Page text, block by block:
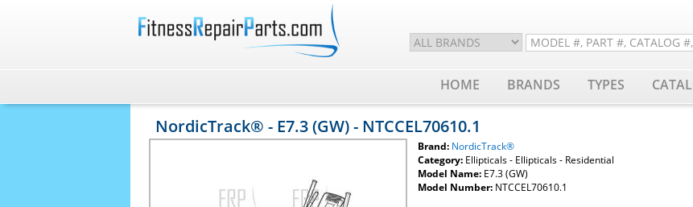
HOME BRANDS TYPES
NordicTrack® - E7.3 (GW) - NTCCEL70610.1
Brand: NordicTrack®
Category: Ellipticals - Ellipticals - Residential
Model Name: E7.3 (GW)
Model Number: NTCCEL70610.1